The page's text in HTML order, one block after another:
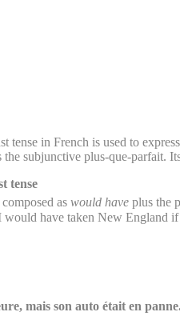
tense in French is used to
the subjunctive plus-que-parfait.
tense
as would have plus the
have taken New England if
mais son auto était en